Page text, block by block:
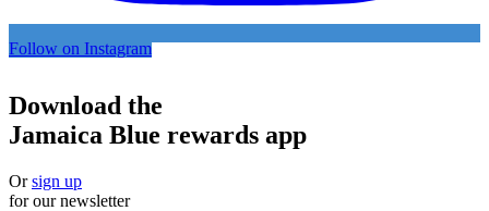
Follow on Instagram
Download the
Jamaica Blue rewards app
Orsign up
for our newsletter